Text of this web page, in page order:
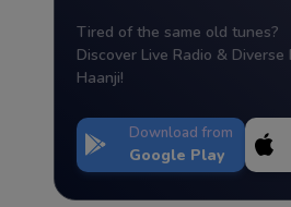
Tired of the same old tunes?
Discover Live Radio & Diverse
Haanji!
Download from
Google Play